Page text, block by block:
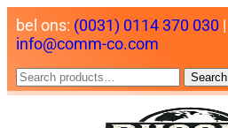
bel ons: (0031) 0114 370 030 |
info@comm-co.com
Search